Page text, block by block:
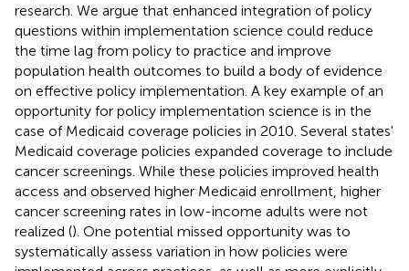
research. We argue that enhanced integration of policy
questions within implementation science could reduce
the time lag from policy to practice and improve
population health outcomes to build a body of evidence
on effective policy implementation. A key example of an
opportunity for policy implementation science is in the
case of Medicaid coverage policies in 2010. Several states'
Medicaid coverage policies expanded coverage to include
cancer screenings. While these policies improved health
access and observed higher Medicaid enrollment, higher
cancer screening rates in low-income adults were not
realized (). One potential missed opportunity was to
systematically assess variation in how policies were